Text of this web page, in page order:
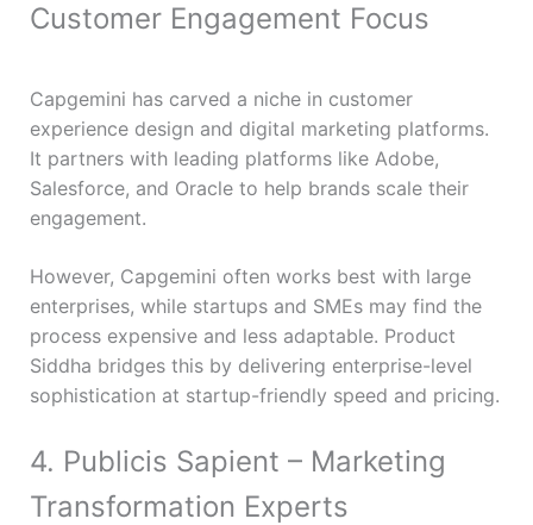
Customer Engagement Focus
Capgemini has carved a niche in customer
experience design and digital marketing platforms.
It partners with leading platforms like Adobe,
Salesforce, and Oracle to help brands scale their
engagement.
However, Capgemini often works best with large
enterprises, while startups and SMEs may find the
process expensive and less adaptable. Product
Siddha bridges this by delivering enterprise-level
sophistication at startup-friendly speed and pricing.
4. Publicis Sapient – Marketing
Transformation Experts